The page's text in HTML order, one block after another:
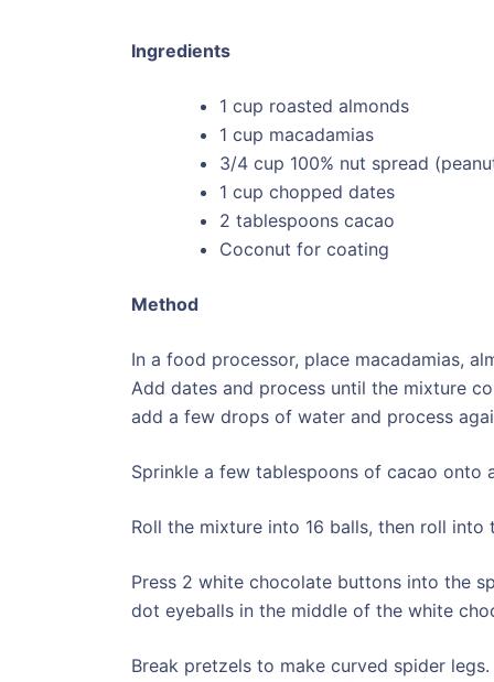
Ingredients
1 cup roasted almonds
1 cup macadamias
3/4 cup 100% nut spread
1 cup chopped dates
2 tablespoons cacao
Coconut for coating
Method
In a food processor, place macadamias,
Add dates and process until the mixture
add a few drops of water and process
Sprinkle a few tablespoons of cacao onto
Roll the mixture into 16 balls, then roll into
Press 2 white chocolate buttons into the
dot eyeballs in the middle of the white
Break pretzels to make curved spider